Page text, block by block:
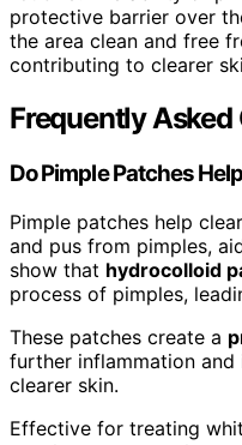
protective barrier over
the area clean and free
contributing to clearer
Frequently Asked
Do Pimple Patches
Pimple patches help
and pus from pimples,
show that hydrocolloid
process of pimples,
These patches create a
further inflammation
clearer skin.
Effective for treating